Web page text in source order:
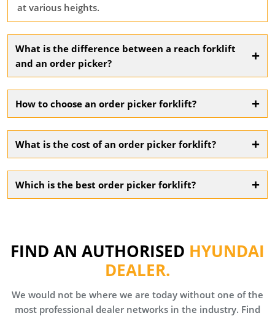
at various heights.
What is the difference between a reach forklift
and an order picker?
+
the operator, while an order picker lifts the operator to
How to choose an order picker forklift? +
and whether you need order picker hire or purchase
What is the cost of an order picker forklift? +
Contact us for tailored pricing on order picker forklifts and
Which is the best order picker forklift? +
FIND AN AUTHORISED HYUNDAI
DEALER.
We would not be where we are today without one of the
most professional dealer networks in the industry. Find